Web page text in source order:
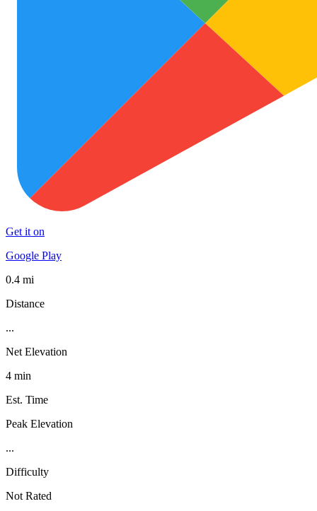
Get it on
Google Play
0.4 mi
Distance
...
Net Elevation
4 min
Est. Time
Peak Elevation
...
Difficulty
Not Rated